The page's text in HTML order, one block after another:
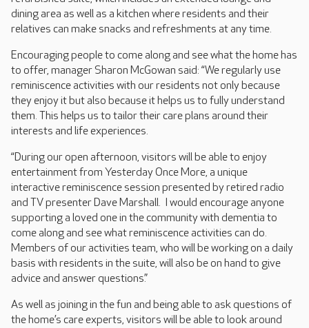
dining area as well as a kitchen where residents and their
relatives can make snacks and refreshments at any time.
Encouraging people to come along and see what the home has
to offer, manager Sharon McGowan said: “We regularly use
reminiscence activities with our residents not only because
they enjoy it but also because it helps us to fully understand
them. This helps us to tailor their care plans around their
interests and life experiences.
“During our open afternoon, visitors will be able to enjoy
entertainment from Yesterday Once More, a unique
interactive reminiscence session presented by retired radio
and TV presenter Dave Marshall. I would encourage anyone
supporting a loved one in the community with dementia to
come along and see what reminiscence activities can do.
Members of our activities team, who will be working on a daily
basis with residents in the suite, will also be on hand to give
advice and answer questions.”
As well as joining in the fun and being able to ask questions of
the home’s care experts, visitors will be able to look around